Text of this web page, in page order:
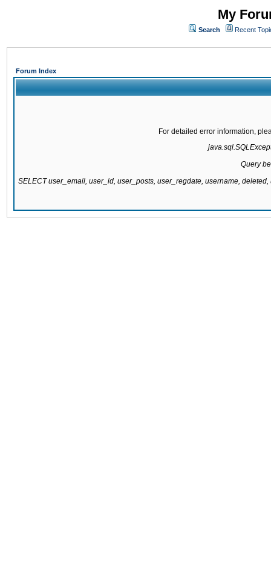
My
Search Recent
Forum Index
For detailed error information,
Query
SELECT user_email, user_id, user_posts, user_regdate, username,